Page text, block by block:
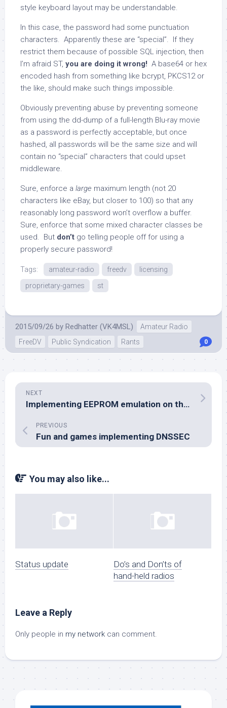
style keyboard layout may be understandable.
In this case, the password had some punctuation
characters. Apparently these are “special”. If they
restrict them because of possible SQL injection, then
I’m afraid ST, you are doing it wrong! A base64 or hex
encoded hash from something like bcrypt, PKCS12 or
the like, should make such things impossible.
Obviously preventing abuse by preventing someone
from using the dd-dump of a full-length Blu-ray movie
as a password is perfectly acceptable, but once
hashed, all passwords will be the same size and will
contain no “special” characters that could upset
middleware.
Sure, enforce a large maximum length (not 20
characters like eBay, but closer to 100) so that any
reasonably long password won’t overflow a buffer.
Sure, enforce that some mixed character classes be
used. But don’t go telling people off for using a
properly secure password!
Tags: amateur-radio freedv
licensing
proprietary-games
st
2015/09/26 by Redhatter (VK4MSL)
Amateur Radio
FreeDV
Public Syndication Rants 0
NEXT
Implementing EEPROM emulation on the SM1000
PREVIOUS
Fun and games implementing DNSSEC
You may also like...
Status update
Do’s and Don’ts of
hand-held radios
Leave a Reply
Only people in my network can comment.